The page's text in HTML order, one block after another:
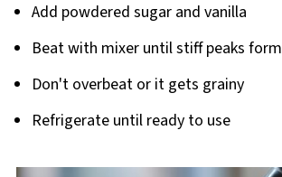
Add powdered sugar and vanilla
Beat with mixer until stiff peaks form
Don't overbeat or it gets grainy
Refrigerate until ready to use